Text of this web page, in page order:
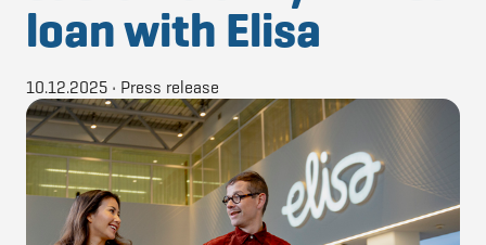
loan with Elisa
10.12.2025 • Press release